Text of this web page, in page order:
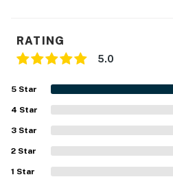
RATING
5.0
5 Star
4 Star
3 Star
2 Star
1 Star